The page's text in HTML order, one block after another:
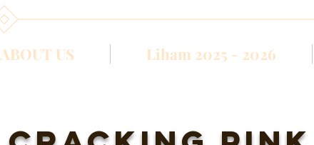
ABOUT US Liham 2025 - 2026